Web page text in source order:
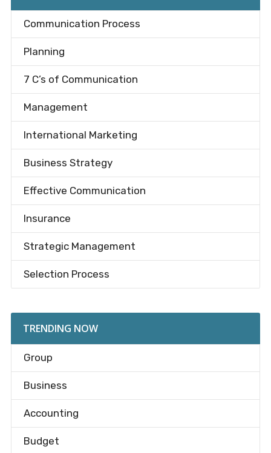
Communication Process
Planning
7 C’s of Communication
Management
International Marketing
Business Strategy
Effective Communication
Insurance
Strategic Management
Selection Process
TRENDING NOW
Group
Business
Accounting
Budget